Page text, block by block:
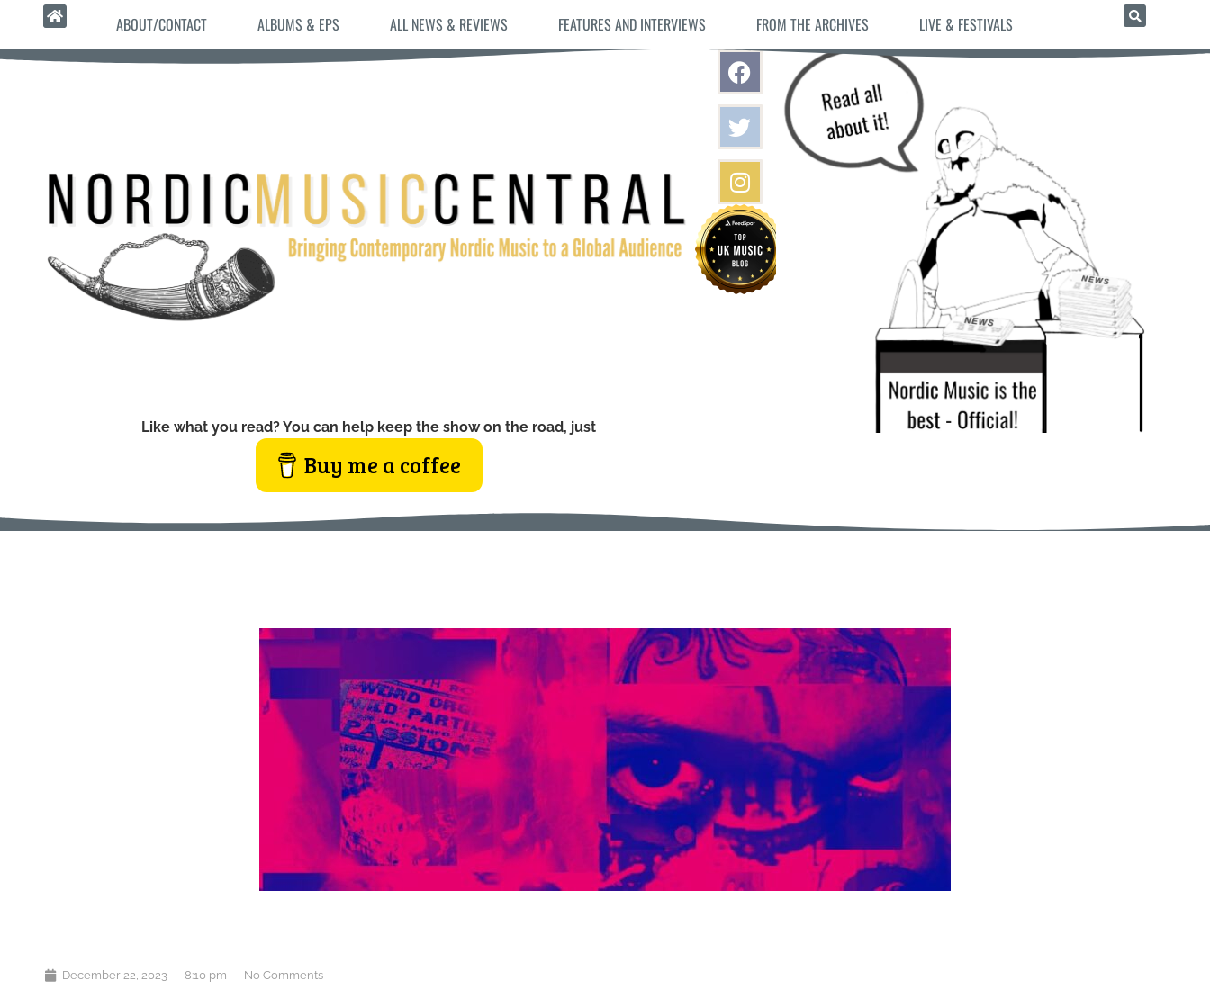
ABOUT/CONTACT ALBUMS & EPS ALL NEWS & REVIEWS FEATURES AND INTERVIEWS FROM THE ARCHIVES LIVE & FESTIVALS
Like what you read? You can help keep the show on the road, just
Buy me a coffee
December 22, 2023 8:10 pm No Comments